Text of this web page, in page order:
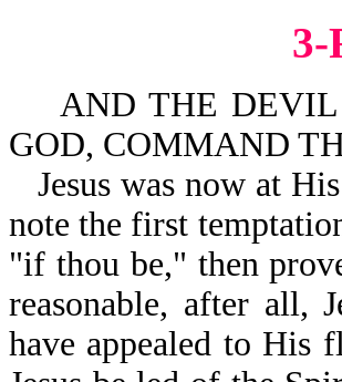
AND THE DEVIL
GOD, COMMAND
Jesus was now at
note the first
"if thou be," then
reasonable, after all,
have appealed to His